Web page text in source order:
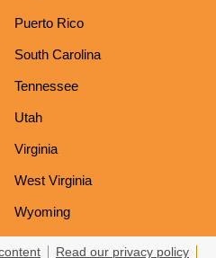
Puerto Rico
South Carolina
Tennessee
Utah
Virginia
West Virginia
Wyoming
Read our privacy policy